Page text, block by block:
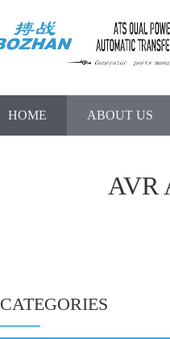
HOME ABOUT US
AVR
CATEGORIES